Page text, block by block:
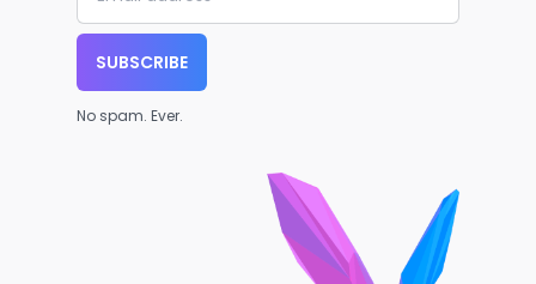
SUBSCRIBE
No spam. Ever.